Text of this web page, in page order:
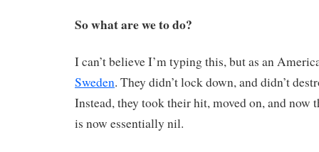
So what are we to do?
I can’t believe I’m typing this, but as an
Sweden. They didn’t lock down, and didn’t
Instead, they took their hit, moved on, and now
is now essentially nil.